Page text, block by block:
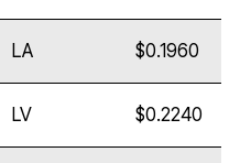
LA $0.1960
LV $0.2240